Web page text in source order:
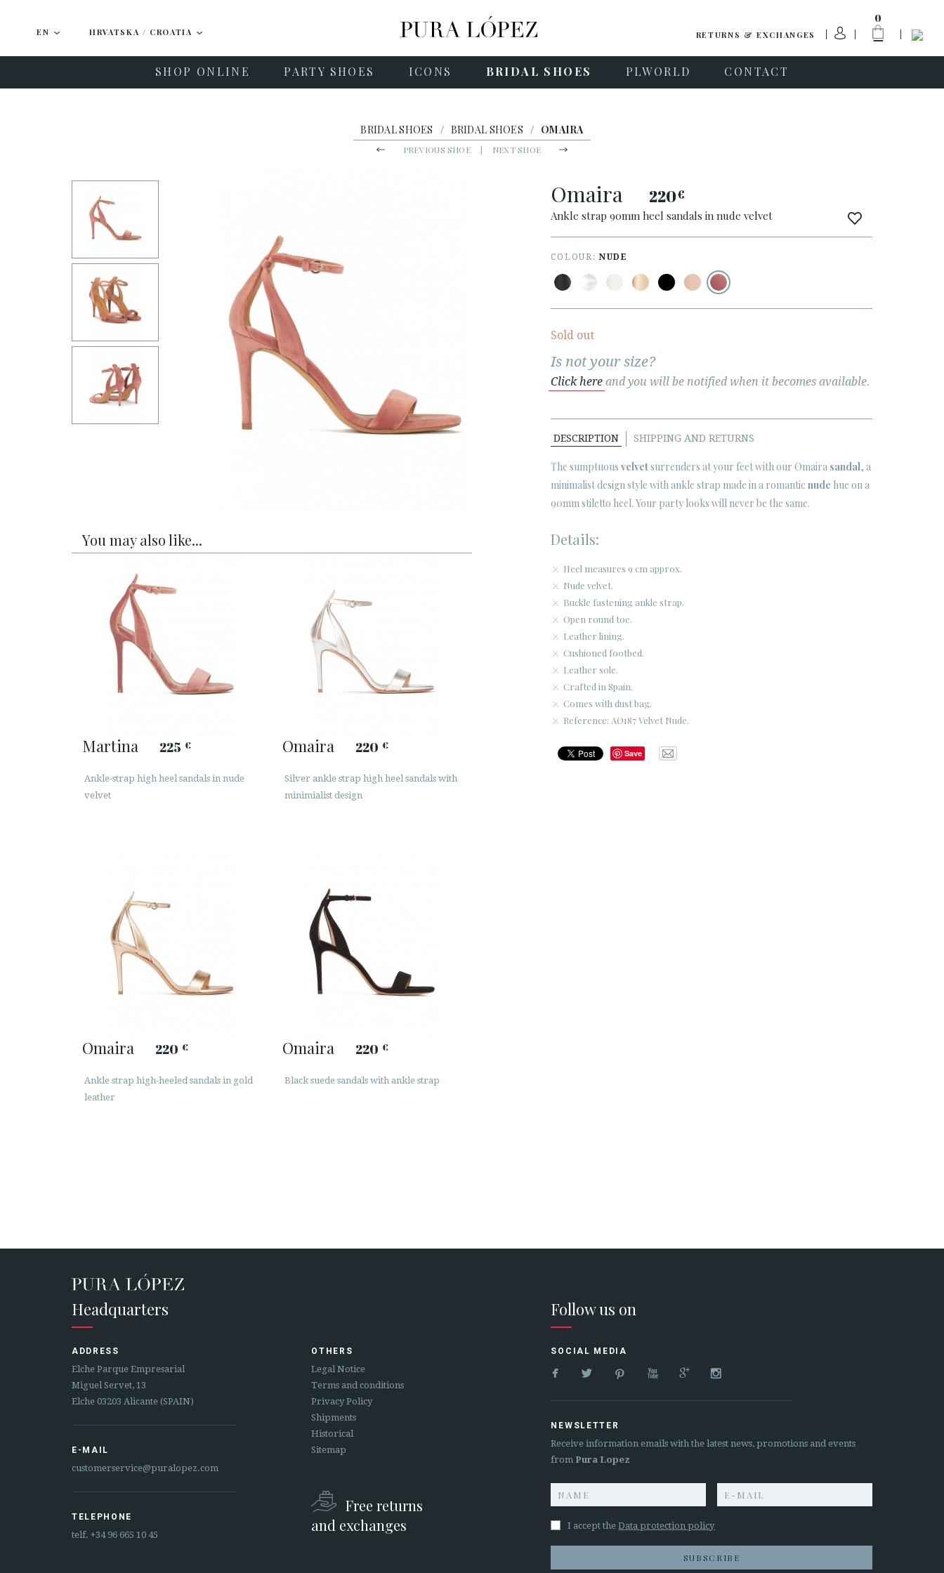
EN HRVATSKA / CROATIA RETURNS & EXCHANGES
0
SHOP ONLINE PARTY SHOES ICONS BRIDAL SHOES PLWORLD CONTACT
BRIDAL SHOES / BRIDAL SHOES / OMAIRA
PREVIOUS SHOE | NEXT SHOE
You may also like...
Martina 225 €
Ankle-strap high heel sandals in nude
velvet
Omaira 220 €
Silver ankle strap high heel sandals with
minimialist design
Omaira 220 €
Ankle strap high-heeled sandals in gold
leather
Omaira 220 €
Black suede sandals with ankle strap
Omaira 220€
Ankle strap 90mm heel sandals in nude velvet
COLOUR: NUDE
Sold out
Is not your size?
Click here and you will be notified when it becomes available.
DESCRIPTION SHIPPING AND RETURNS
The sumptuousvelvetsurrenders at your feet with our Omaira sandal, a
minimalist design style with ankle strap made in a romanticnude hue on a
90mm stiletto heel. Your party looks will never be the same.
Details:
Heel measures 9 cm approx.
Nude velvet.
Buckle fastening ankle strap.
Open round toe.
Leather lining.
Cushioned footbed.
Leather sole.
Crafted in Spain.
Comes with dust bag.
Reference: AO187 Velvet Nude.
Save
Headquarters
ADDRESS
Elche Parque Empresarial
Miguel Servet, 13
Elche 03203 Alicante (SPAIN)
E-MAIL
customerservice@puralopez.com
TELEPHONE
telf. +34 96 665 10 45
OTHERS
Legal Notice
Terms and conditions
Privacy Policy
Shipments
Historical
Sitemap
Free returns
and exchanges
Follow us on
SOCIAL MEDIA
     
NEWSLETTER
Receive information emails with the latest news, promotions and events
from Pura Lopez
I accept theData protection policy
SUBSCRIBE